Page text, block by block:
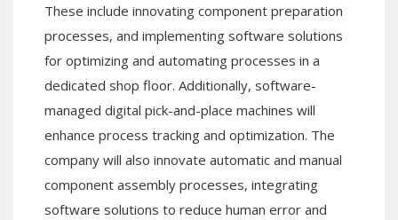
These include innovating component preparation
processes, and implementing software solutions
for optimizing and automating processes in a
dedicated shop floor. Additionally, software-
managed digital pick-and-place machines will
enhance process tracking and optimization. The
company will also innovate automatic and manual
component assembly processes, integrating
software solutions to reduce human error and